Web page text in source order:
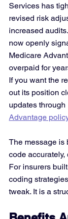
Services has
revised risk
increased
now openly
Medicare
overpaid for
If you want the
out its position
updates through
Advantage
The message is
code accurately,
For insurers
coding
tweak. It is a